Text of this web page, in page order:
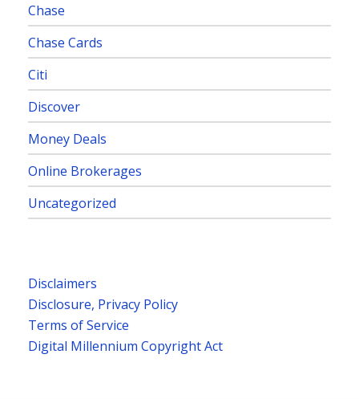
Chase
Chase Cards
Citi
Discover
Money Deals
Online Brokerages
Uncategorized
Disclaimers
Disclosure, Privacy Policy
Terms of Service
Digital Millennium Copyright Act